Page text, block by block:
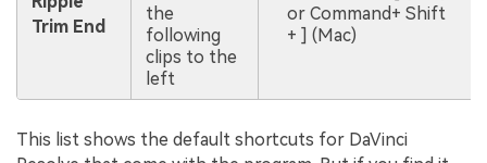
Trim End
the
following
clips to the
left
or Command+ Shift
+ ] (Mac)
This list shows the default shortcuts for DaVinci